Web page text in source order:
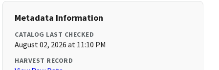
Metadata Information
CATALOG LAST CHECKED
August 02, 2026 at 11:10 PM
HARVEST RECORD